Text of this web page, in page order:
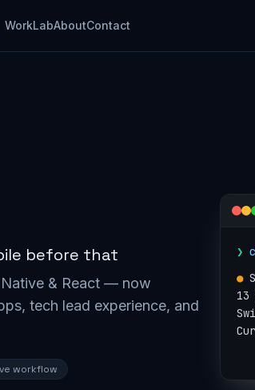
WorkLabAboutContact
before that
& React — now
tech lead experience, and
workflow
❯
●